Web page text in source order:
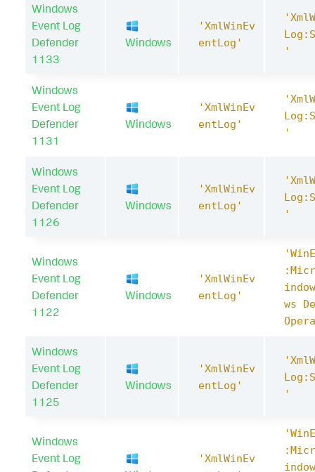
Windows
Event Log
Defender
1133
Windows
'XmlWinEv
entLog'
'
Windows
Event Log
Defender
1131
Windows
'XmlWinEv
entLog'
'
Windows
Event Log
Defender
1126
Windows
'XmlWinEv
entLog'
'
Windows
Event Log
Defender
1122
Windows
'XmlWinEv
entLog'
ws
Windows
Event Log
Defender
1125
Windows
'XmlWinEv
entLog'
'
Windows
Event Log
'XmlWinEv